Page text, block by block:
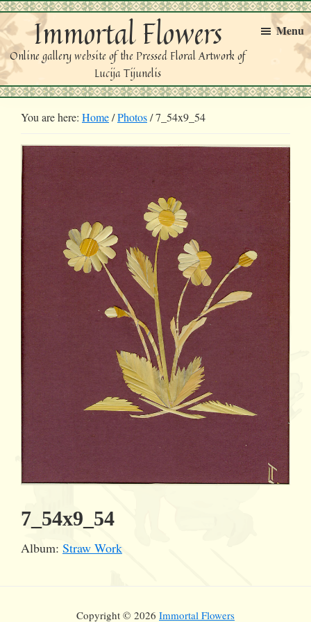
Skip
to
primary
navigation
Skip
to
main
content
Immortal Flowers
Online gallery website of the Pressed Floral Artwork of
Lucija Tijunelis
Menu
You are here: Home/Photos/7_54x9_54
7_54x9_54
Album: Straw Work
Copyright © 2026 Immortal Flowers